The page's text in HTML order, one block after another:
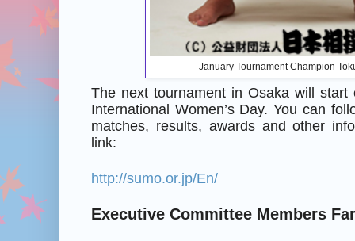
January Tournament Champion
The next tournament in Osaka will
International Women’s Day. You can
matches, results, awards and other
link:
http://sumo.or.jp/En/
Executive Committee Members